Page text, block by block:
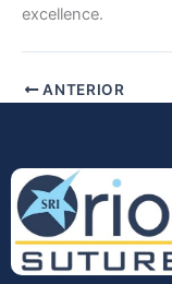
excellence.
ANTERIOR